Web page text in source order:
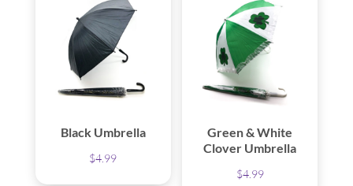
Black Umbrella
$4.99
Green & White
Clover Umbrella
$4.99